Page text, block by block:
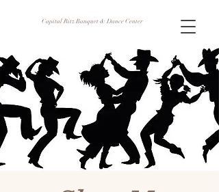
Capital Ritz Banquet & Dance Center